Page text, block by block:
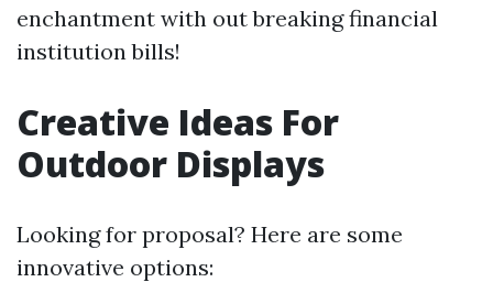
enchantment with out breaking financial
institution bills!
Creative Ideas For
Outdoor Displays
Looking for proposal? Here are some
innovative options: